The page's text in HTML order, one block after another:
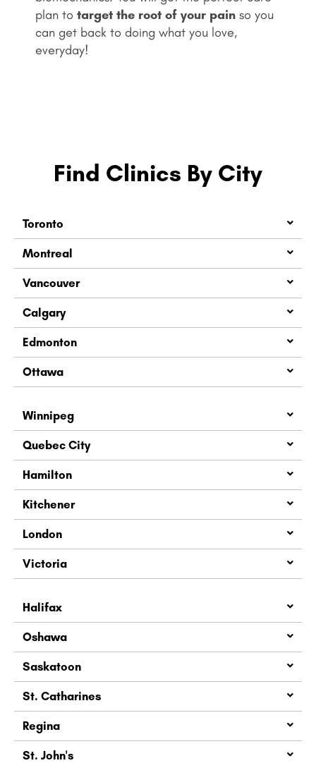
plan to target the root of your pain so you
can get back to doing what you love,
everyday!
Find Clinics By City
Toronto
Montreal
Vancouver
Calgary
Edmonton
Ottawa
Winnipeg
Quebec City
Hamilton
Kitchener
London
Victoria
Halifax
Oshawa
Saskatoon
St. Catharines
Regina
St. John's